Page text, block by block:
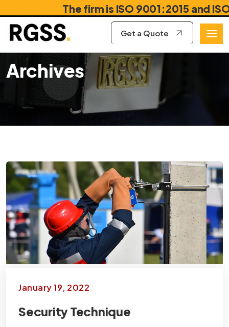
The firm is ISO 9001:2015 and ISO
Get a Quote
Archives
January 19, 2022
Security Technique